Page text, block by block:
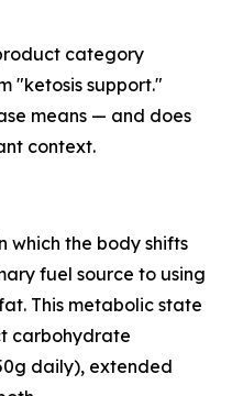
category
"ketosis support."
means — and does
context.
which the body shifts
fuel source to using
This metabolic state
carbohydrate
daily), extended